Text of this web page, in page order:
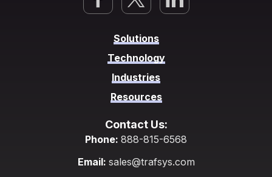
Solutions
Technology
Industries
Resources
Contact Us:
Phone: 888-815-6568
Email: sales@trafsys.com